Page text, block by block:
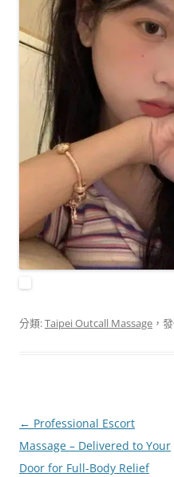
分類:Taipei Outcall Massage ，
文
章
導
← Professional Escort
Massage – Delivered to Your
Door for Full-Body Relief